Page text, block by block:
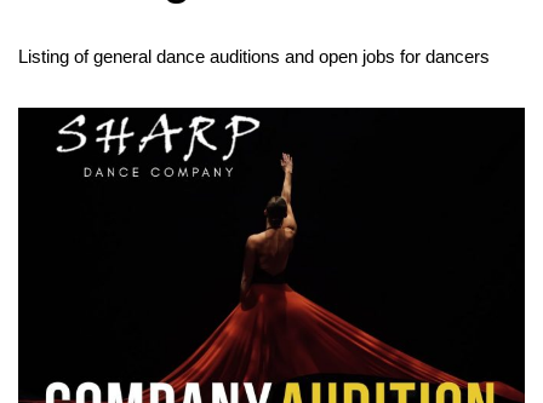
Listing of general dance auditions and open jobs for dancers